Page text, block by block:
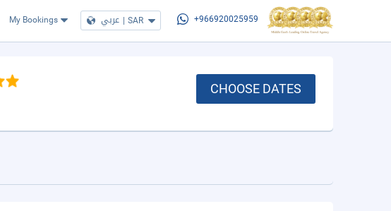
My Bookings عربي | SAR +966920025959
CHOOSE DATES